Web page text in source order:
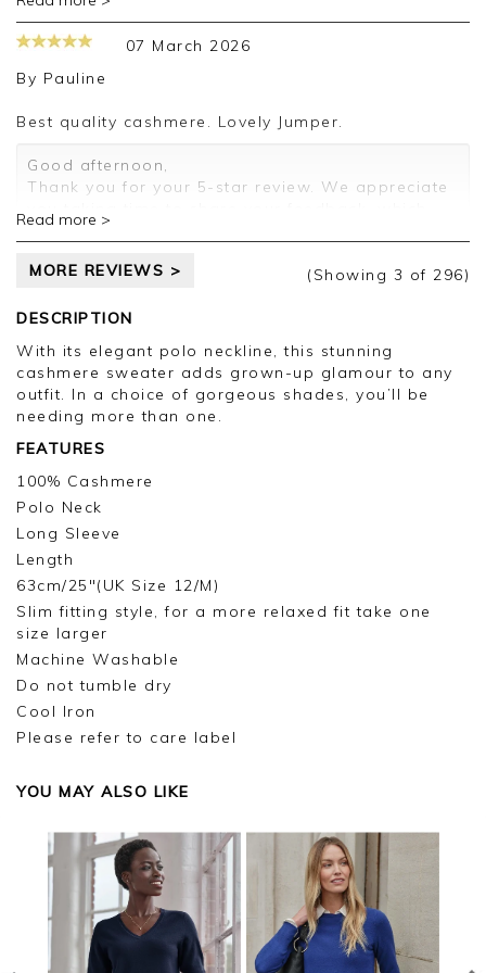
Thank you for your positive feedback, we are
pleased you are happy with your sweater, we
appreciate you taking the time to leave your
review.
Kind regards,
Customer services.
07 March 2026
By Pauline
Best quality cashmere. Lovely Jumper.
Good afternoon,
Thank you for your 5-star review. We appreciate
will be passed on to the relevant departments.
Clare
Read more >
MORE REVIEWS > (Showing 3 of 296)
DESCRIPTION
With its elegant polo neckline, this stunning
cashmere sweater adds grown-up glamour to any
outfit. In a choice of gorgeous shades, you’ll be
needing more than one.
FEATURES
100% Cashmere
Polo Neck
Long Sleeve
Length
63cm/25"(UK Size 12/M)
Slim fitting style, for a more relaxed fit take one
size larger
Machine Washable
Do not tumble dry
Cool Iron
Please refer to care label
YOU MAY ALSO LIKE